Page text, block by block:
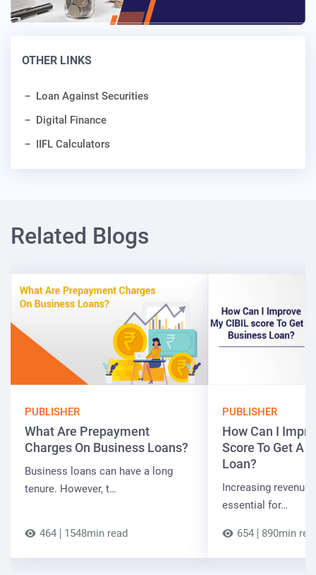
OTHER LINKS
Loan Against Securities
Digital Finance
IIFL Calculators
Related Blogs
PUBLISHER
What Are Prepayment
Charges On Business Loans?
Business loans can have a long
tenure. However, t…
464 1548min read
PUBLISHER
How Can I
Score To Get A
Loan?
Increasing revenue
essential for…
654 890min